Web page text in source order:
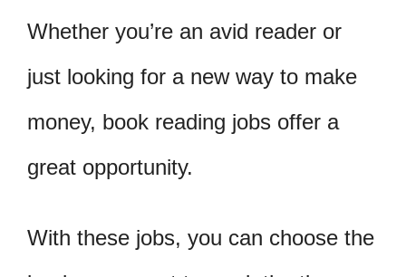
Whether you’re an avid reader or
just looking for a new way to make
money, book reading jobs offer a
great opportunity.
With these jobs, you can choose the